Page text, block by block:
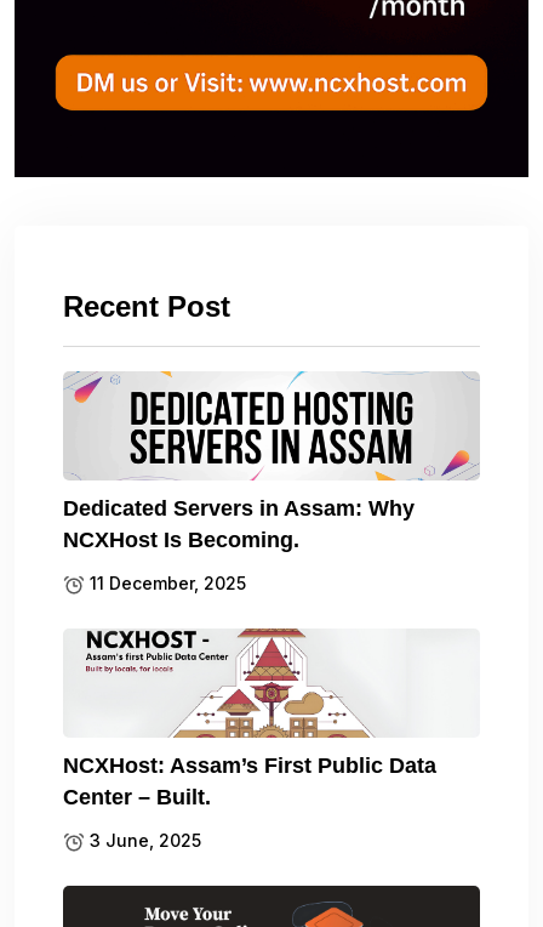
Recent Post
Dedicated Servers in Assam: Why
NCXHost Is Becoming.
11 December, 2025
NCXHost: Assam’s First Public Data
Center – Built.
3 June, 2025